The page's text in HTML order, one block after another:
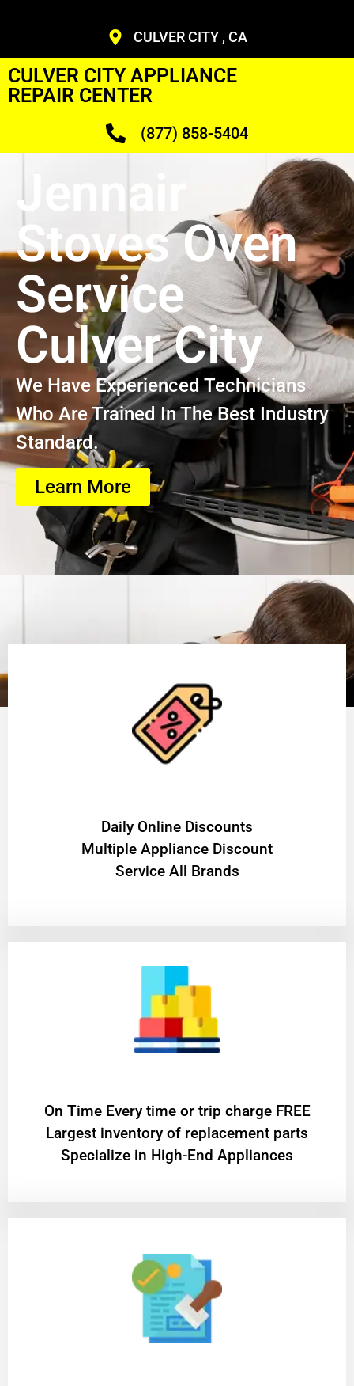
CULVER CITY , CA
CULVER CITY APPLIANCE
REPAIR CENTER
(877) 858-5404
Jennair
Stoves Oven
Service
Culver City
We Have Experienced Technicians
Who Are Trained In The Best Industry
Standard.
Learn More
​Daily Online Discounts
Multiple Appliance Discount
Service All Brands
On Time Every time or trip charge FREE
Largest inventory of replacement parts
Specialize in High-End Appliances